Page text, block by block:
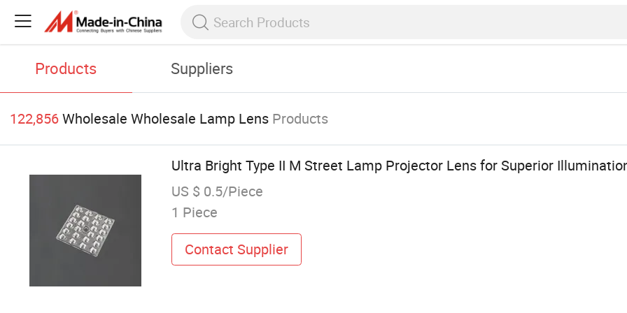
Products Suppliers
122,856Wholesale Wholesale Lamp Lens Products
Ultra Bright Type II M Street Lamp Projector Lens for Superior
US $ 0.5/Piece
1 Piece
Contact Supplier